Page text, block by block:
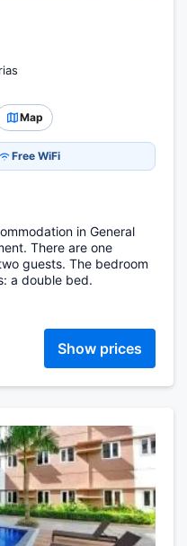
Map
Free WiFi
in General
There are one
guests. The bedroom
a double bed.
Show prices